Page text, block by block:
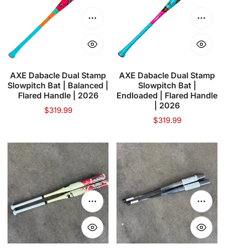
Slowpitch
Balanced
Flared
Handle
Choose options
AXE Dabacle Dual Stamp
Slowpitch Bat | Balanced |
Flared Handle | 2026
Regular
$319.99
Slowpitch
Endloaded
Flared
Handle
AXE Dabacle Dual Stamp
Slowpitch Bat |
Endloaded | Flared Handle
| 2026
Regular
$319.99
DeMarini
Vanilla
Gorilla
WTDXNAM-
23
USSSA
Slowpitch
Softball
Choose options
PURE
SPORTS
NDM1
BLACKOUT
GRAPHICS
12.5"
One
Piece